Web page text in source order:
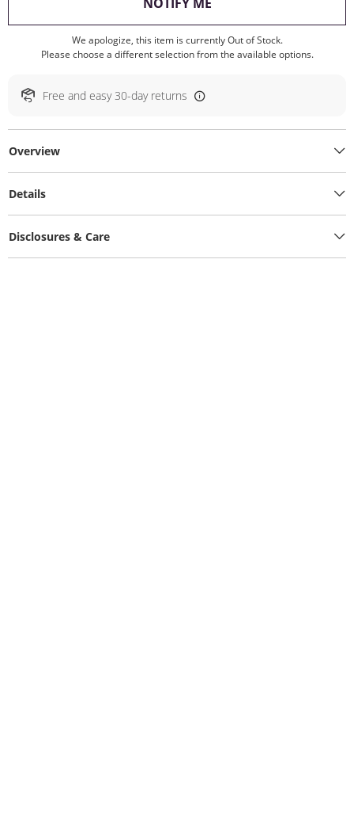
We apologize, this item is currently Out of Stock.
Please choose a different selection from the available options.
Free and easy 30-day returns
Overview
Details
Disclosures & Care